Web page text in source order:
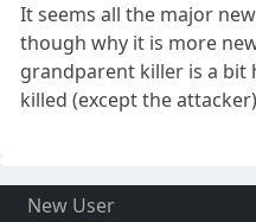
It seems all the major
though why it is more
grandparent killer is a bit
killed (except the
New User